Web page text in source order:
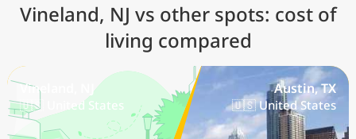
Vineland, NJ vs other spots: cost of
living compared
Vineland, NJ
🇺🇸 United States
Austin, TX
🇺🇸 United States